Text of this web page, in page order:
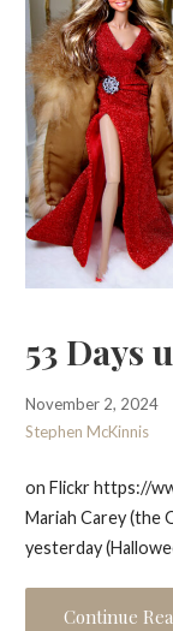
53 Days
November 2, 2024
Stephen McKinnis
on Flickr https://
Mariah Carey (the
yesterday
Continue